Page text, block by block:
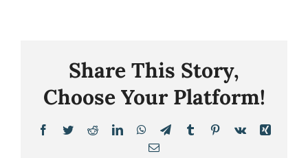
Share This Story,
Choose Your Platform!
Facebook
TwitterRedditLinkedInWhatsApp
TelegramTumblrPinterest
Vk
Xing
Email